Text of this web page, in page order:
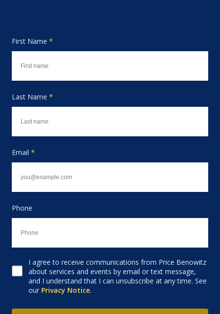
First Name *
Last Name *
Email *
Phone
Consent to receive email
I agree to receive communications from Price Benowitz
about services and events by email or text message,
and I understand that I can unsubscribe at any time. See
our Privacy Notice.